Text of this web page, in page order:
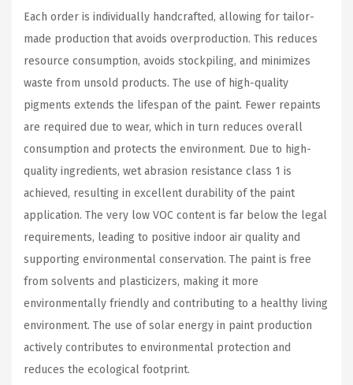
Each order is individually handcrafted, allowing for tailor-
made production that avoids overproduction. This reduces
resource consumption, avoids stockpiling, and minimizes
waste from unsold products. The use of high-quality
pigments extends the lifespan of the paint. Fewer repaints
are required due to wear, which in turn reduces overall
consumption and protects the environment. Due to high-
quality ingredients, wet abrasion resistance class 1 is
achieved, resulting in excellent durability of the paint
application. The very low VOC content is far below the legal
requirements, leading to positive indoor air quality and
supporting environmental conservation. The paint is free
from solvents and plasticizers, making it more
environmentally friendly and contributing to a healthy living
environment. The use of solar energy in paint production
actively contributes to environmental protection and
reduces the ecological footprint.